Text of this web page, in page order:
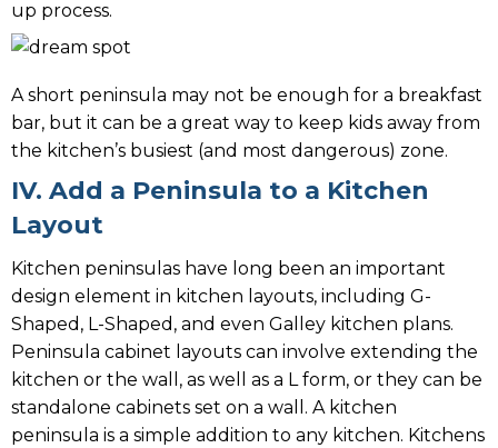
up process.
A short peninsula may not be enough for a breakfast
bar, but it can be a great way to keep kids away from
the kitchen’s busiest (and most dangerous) zone.
IV. Add a Peninsula to a Kitchen
Layout
Kitchen peninsulas have long been an important
design element in kitchen layouts, including G-
Shaped, L-Shaped, and even Galley kitchen plans.
Peninsula cabinet layouts can involve extending the
kitchen or the wall, as well as a L form, or they can be
standalone cabinets set on a wall. A kitchen
peninsula is a simple addition to any kitchen. Kitchens